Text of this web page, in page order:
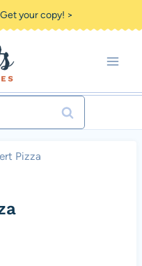
your copy! >
Pizza